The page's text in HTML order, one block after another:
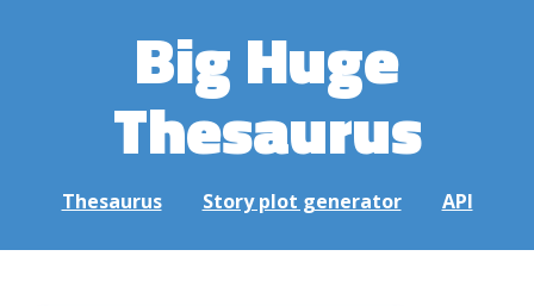
Big Huge
Thesaurus
Thesaurus Story plot generator API